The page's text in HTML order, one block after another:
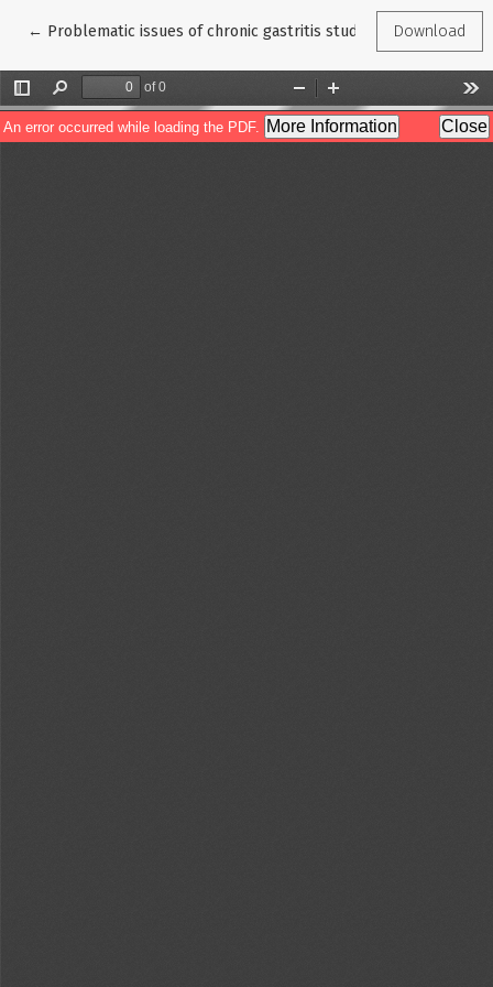
← Return to Article Details
Problematic issues of chronic gastritis studies Download